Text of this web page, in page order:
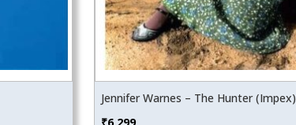
Jennifer Warnes – The Hunter (Impex)